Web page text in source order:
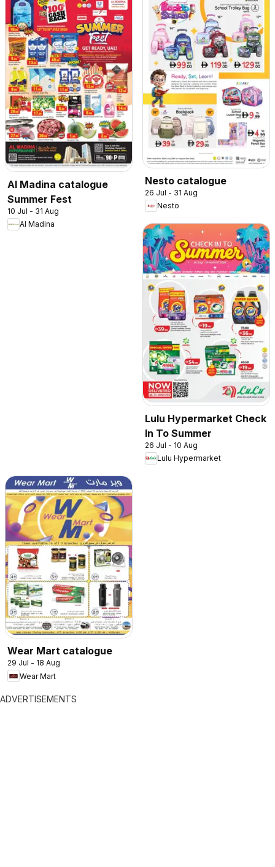
Al Madina catalogue
Summer Fest
10 Jul - 31 Aug
Al Madina
Nesto catalogue
26 Jul - 31 Aug
Nesto
Lulu Hypermarket Check
In To Summer
26 Jul - 10 Aug
Lulu Hypermarket
Wear Mart catalogue
29 Jul - 18 Aug
Wear Mart
ADVERTISEMENTS